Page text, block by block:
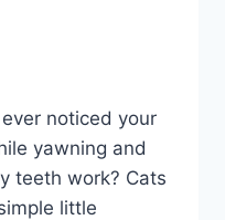
noticed your
yawning and
teeth work? Cats
little